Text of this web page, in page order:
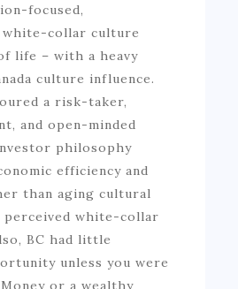
focused,
collar culture
life – with a heavy
culture influence.
a risk-taker,
and open-minded
philosophy
efficiency and
than aging cultural
perceived white-collar
BC had little
unless you were
or a wealthy